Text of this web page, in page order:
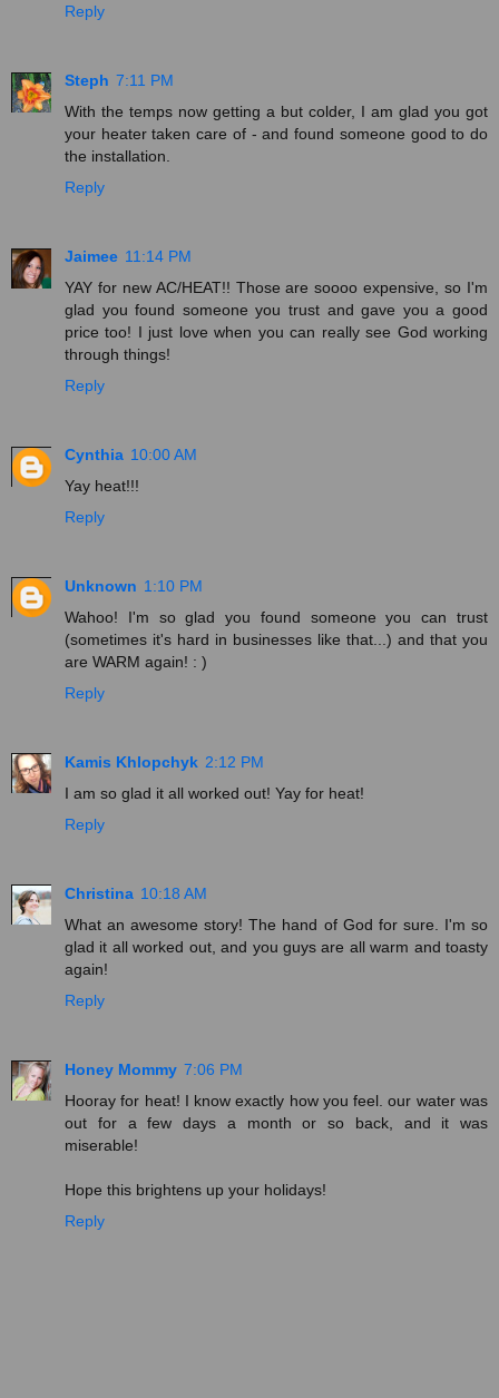
Reply
Steph 7:11 PM
With the temps now getting a but colder, I am glad you got
your heater taken care of - and found someone good to do
the installation.
Reply
Jaimee 11:14 PM
YAY for new AC/HEAT!! Those are soooo expensive, so I'm
glad you found someone you trust and gave you a good
price too! I just love when you can really see God working
through things!
Reply
Cynthia 10:00 AM
Yay heat!!!
Reply
Unknown 1:10 PM
Wahoo! I'm so glad you found someone you can trust
(sometimes it's hard in businesses like that...) and that you
are WARM again! : )
Reply
Kamis Khlopchyk 2:12 PM
I am so glad it all worked out! Yay for heat!
Reply
Christina 10:18 AM
What an awesome story! The hand of God for sure. I'm so
glad it all worked out, and you guys are all warm and toasty
again!
Reply
Honey Mommy 7:06 PM
Hooray for heat! I know exactly how you feel. our water was
out for a few days a month or so back, and it was
miserable!
Hope this brightens up your holidays!
Reply